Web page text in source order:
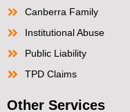
Canberra Family
Institutional Abuse
Public Liability
TPD Claims
Other Services